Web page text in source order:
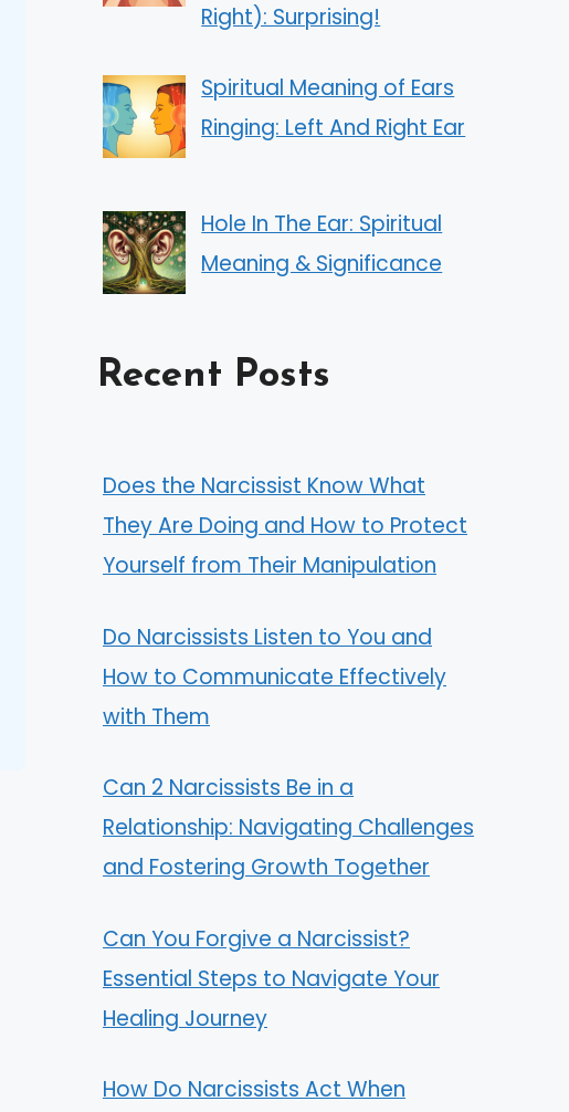
Right): Surprising!
Spiritual Meaning of Ears
Ringing: Left And Right Ear
Hole In The Ear: Spiritual
Meaning & Significance
Recent Posts
Does the Narcissist Know What
They Are Doing and How to Protect
Yourself from Their Manipulation
Do Narcissists Listen to You and
How to Communicate Effectively
with Them
Can 2 Narcissists Be in a
Relationship: Navigating Challenges
and Fostering Growth Together
Can You Forgive a Narcissist?
Essential Steps to Navigate Your
Healing Journey
How Do Narcissists Act When